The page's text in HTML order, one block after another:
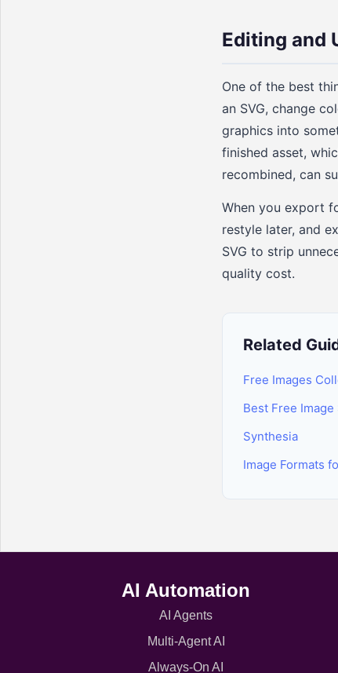
Editing and
One of the best
an SVG, change
graphics into
finished asset,
recombined, can
When you export
restyle later, and
SVG to strip
quality cost.
Related
Free Images
Best Free Image
Synthesia
Image Formats
AI Automation
AI Agents
Multi-Agent AI
Always-On AI